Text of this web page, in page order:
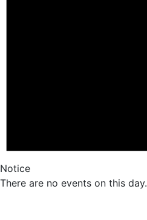
Notice
There are no events on this day.